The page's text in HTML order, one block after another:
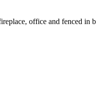
office and fenced in